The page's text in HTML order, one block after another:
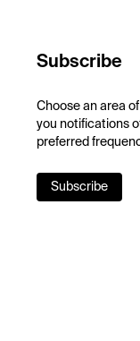
Subscribe
Choose an area
you notifications
preferred
Subscribe